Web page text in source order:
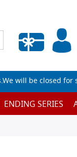
wishlist
will be closed
ENDING SERIES